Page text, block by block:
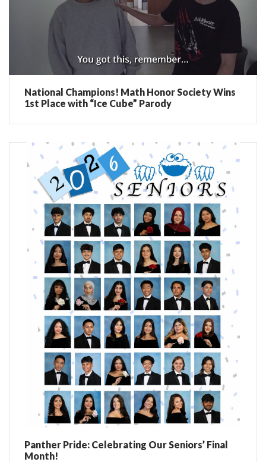
National Champions! Math Honor Society Wins
1st Place with “Ice Cube” Parody
Panther Pride: Celebrating Our Seniors’ Final
Month!